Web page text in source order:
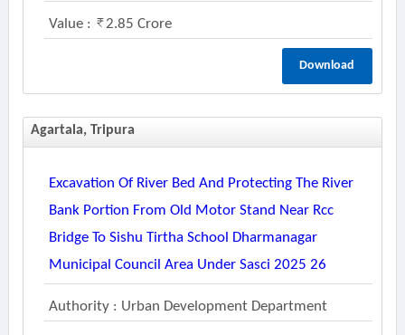
Value : 2.85 Crore
Download
Agartala, Tripura
Excavation Of River Bed And Protecting The River
Bank Portion From Old Motor Stand Near Rcc
Bridge To Sishu Tirtha School Dharmanagar
Municipal Council Area Under Sasci 2025 26
Authority : Urban Development Department